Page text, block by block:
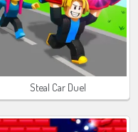
Steal Car Duel